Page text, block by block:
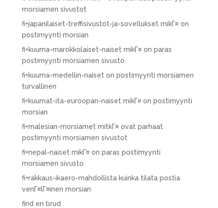
morsiamen sivustot
fi+japanilaiset-treffisivustot-ja-sovellukset mikГ¤ on
postimyynti morsian
fi+kuuma-marokkolaiset-naiset mikГ¤ on paras
postimyynti morsiamen sivusto
fi+kuuma-medellin-naiset on postimyynti morsiamen
turvallinen
fi+kuumat-ita-euroopan-naiset mikГ¤ on postimyynti
morsian
fi+malesian-morsiamet mitkГ¤ ovat parhaat
postimyynti morsiamen sivustot
fi+nepal-naiset mikГ¤ on paras postimyynti
morsiamen sivusto
fi+rakkaus-ikaero-mahdollista kuinka tilata postia
venГ¤lГ¤inen morsian
find en brud